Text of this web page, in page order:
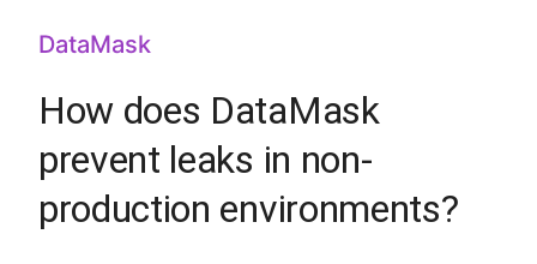
DataMask
How does DataMask
prevent leaks in non-
production environments?